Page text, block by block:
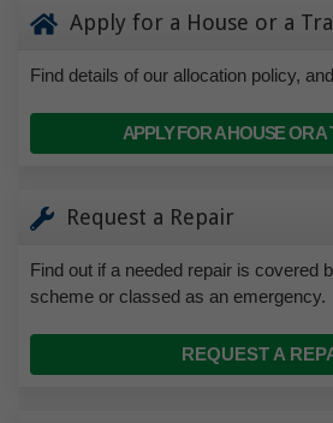
Apply for a House or a
Find details of our allocation policy,
APPLY FOR A HOUSE OR
Request a Repair
Find out if a needed repair is covered
scheme or classed as an emergency.
REQUEST A